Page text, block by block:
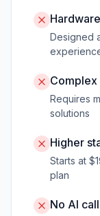
Designed
Complex
Requires
solutions
Higher
Starts at
plan
No AI